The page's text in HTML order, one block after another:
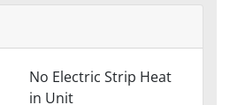
No Electric Strip Heat
in Unit